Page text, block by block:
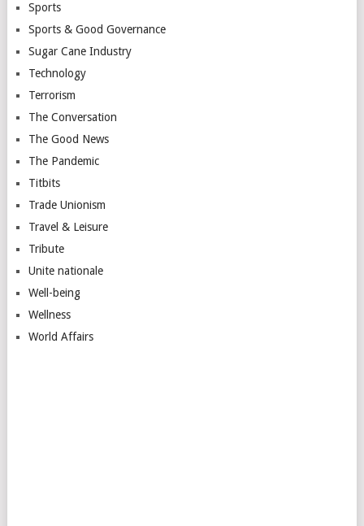
Sports
Sports & Good Governance
Sugar Cane Industry
Technology
Terrorism
The Conversation
The Good News
The Pandemic
Titbits
Trade Unionism
Travel & Leisure
Tribute
Unite nationale
Well-being
Wellness
World Affairs